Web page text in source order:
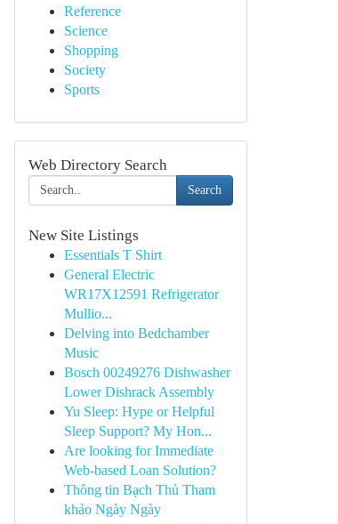
Reference
Science
Shopping
Society
Sports
Web Directory Search
Search
New Site Listings
Essentials T Shirt
General Electric
WR17X12591 Refrigerator
Mullio...
Delving into Bedchamber
Music
Bosch 00249276 Dishwasher
Lower Dishrack Assembly
Yu Sleep: Hype or Helpful
Sleep Support? My Hon...
Are looking for Immediate
Web-based Loan Solution?
Thông tin Bạch Thủ Tham
khảo Ngày Ngày